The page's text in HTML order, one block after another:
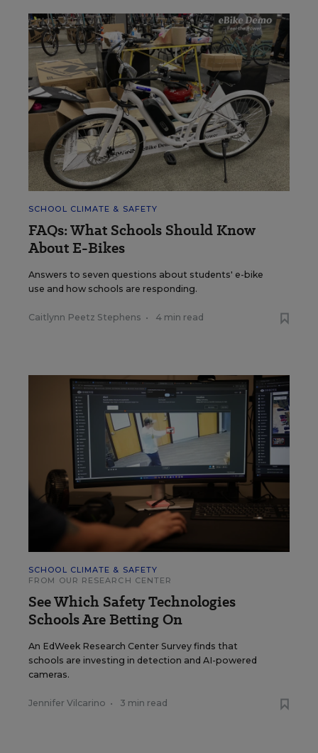
SCHOOL CLIMATE & SAFETY
FAQs: What Schools Should Know
About E-Bikes
Answers to seven questions about students' e-bike
use and how schools are responding.
Caitlynn Peetz Stephens • 4 min read
SCHOOL CLIMATE & SAFETY
FROM OUR RESEARCH CENTER
See Which Safety Technologies
Schools Are Betting On
An EdWeek Research Center Survey finds that
schools are investing in detection and AI-powered
cameras.
Jennifer Vilcarino • 3 min read